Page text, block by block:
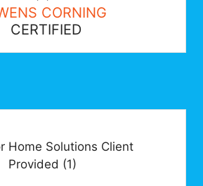
CORNING
CERTIFIED